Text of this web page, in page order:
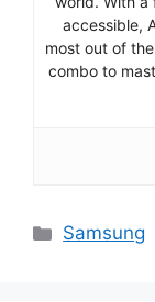
accessible,
most out of
combo to
Categories
Samsung